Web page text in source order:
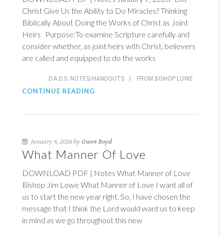
Christ Give Us the Ability to Do Miracles? Thinking
Biblically About Doing the Works of Christ as Joint
Heirs Purpose:To examine Scripture carefully and
consider whether, as joint heirs with Christ, believers
are called and equipped to do the works
D.A.D.S. NOTES/HANDOUTS FROM BISHOP LOWE
CONTINUE READING
January 6, 2026 by Gwen Boyd
What Manner Of Love
DOWNLOAD PDF | Notes What Manner of Love
Bishop Jim Lowe What Manner of Love I want all of
us to start the new year right. So, I have chosen the
message that I think the Lord would want us to keep
in mind as we go throughout this new